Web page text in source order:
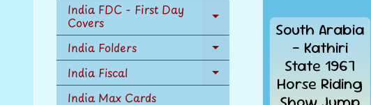
India FDC - First Day
Covers Expand
child
menu
India Folders Expand
child
menu
India Fiscal Expand
India Max Cards
South Arabia
- Kathiri
State 1967
Horse Riding